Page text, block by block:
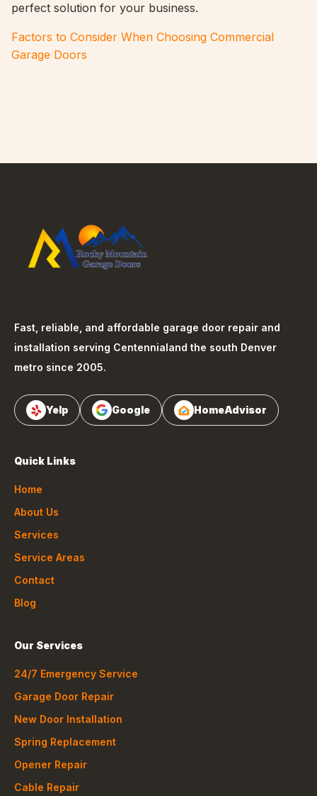
perfect solution for your business.
Factors to Consider When Choosing Commercial
Garage Doors
Fast, reliable, and affordable garage door repair and
installation serving Centennialand the south Denver
metro since 2005.
Yelp Google HomeAdvisor
Quick Links
Home
About Us
Services
Service Areas
Contact
Blog
Our Services
24/7 Emergency Service
Garage Door Repair
New Door Installation
Spring Replacement
Opener Repair
Cable Repair